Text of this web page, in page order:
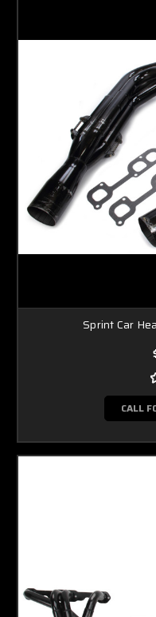
Sprint Car
CALL